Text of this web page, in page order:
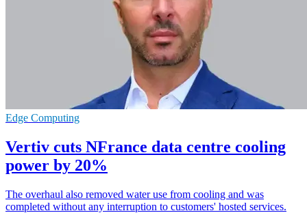
Edge Computing
Vertiv cuts NFrance data centre cooling
power by 20%
The overhaul also removed water use from cooling and was
completed without any interruption to customers' hosted services.